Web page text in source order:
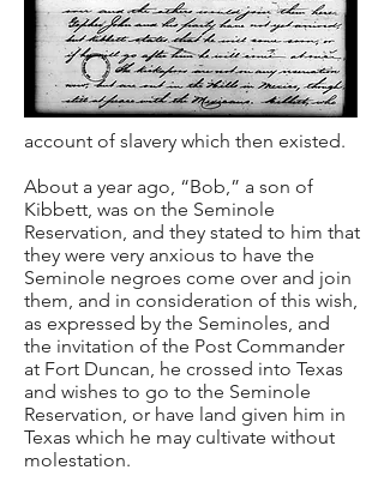
account of slavery which then existed.
About a year ago, “Bob,” a son of
Kibbett, was on the Seminole
Reservation, and they stated to him that
they were very anxious to have the
Seminole negroes come over and join
them, and in consideration of this wish,
as expressed by the Seminoles, and
the invitation of the Post Commander
at Fort Duncan, he crossed into Texas
and wishes to go to the Seminole
Reservation, or have land given him in
Texas which he may cultivate without
molestation.